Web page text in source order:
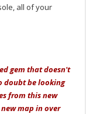
all of your
gem that doesn't
doubt be looking
from this new
map in over